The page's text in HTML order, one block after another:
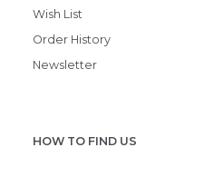
Wish List
Order History
Newsletter
HOW TO FIND US